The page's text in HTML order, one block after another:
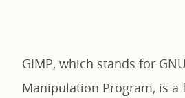
GIMP, which stands for
Manipulation Program, is a